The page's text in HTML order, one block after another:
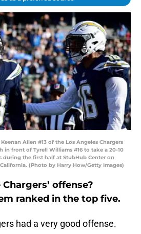
Keenan Allen #13 of the Los Angeles Chargers
in front of Tyrell Williams #16 to take a 20-10
during the first half at StubHub Center on
California. (Photo by Harry How/Getty Images)
offense?
ranked in the top five.
had a very good offense.